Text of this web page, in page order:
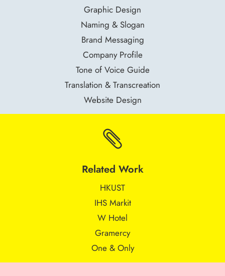
Graphic Design
Naming & Slogan
Brand Messaging
Company Profile
Tone of Voice Guide
Translation & Transcreation
Website Design

Related Work
HKUST
IHS Markit
W Hotel
Gramercy
One & Only